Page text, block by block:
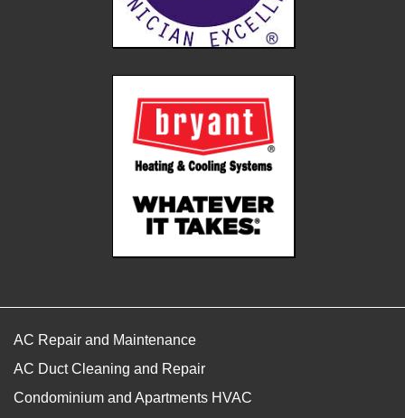
AC Repair and Maintenance
AC Duct Cleaning and Repair
Condominium and Apartments HVAC